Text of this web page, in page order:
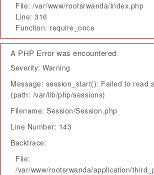
File: /var/www/rootsrwanda/index.php
Line: 316
Function: require_once
A PHP Error was encountered
Severity: Warning
Message: session_start(): Failed to read
(path: /var/lib/php/sessions)
Filename: Session/Session.php
Line Number: 143
Backtrace:
File:
/var/www/rootsrwanda/application/